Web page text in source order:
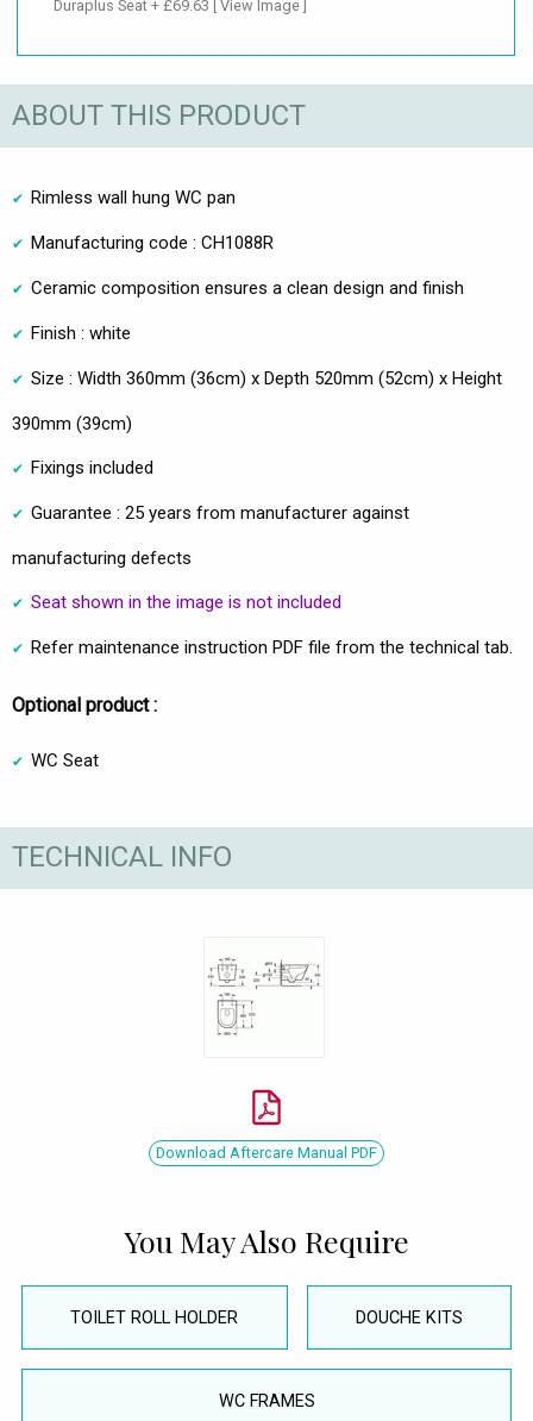
Duraplus Seat + £69.63 [ View Image ]
ABOUT THIS PRODUCT
Rimless wall hung WC pan
Manufacturing code : CH1088R
Ceramic composition ensures a clean design and finish
Finish : white
Size : Width 360mm (36cm) x Depth 520mm (52cm) x Height
390mm (39cm)
Fixings included
Guarantee : 25 years from manufacturer against
manufacturing defects
Seat shown in the image is not included
Refer maintenance instruction PDF file from the technical tab.
Optional product :
WC Seat
TECHNICAL INFO
Download Aftercare Manual PDF
You May Also Require
TOILET ROLL HOLDER DOUCHE KITS
WC FRAMES